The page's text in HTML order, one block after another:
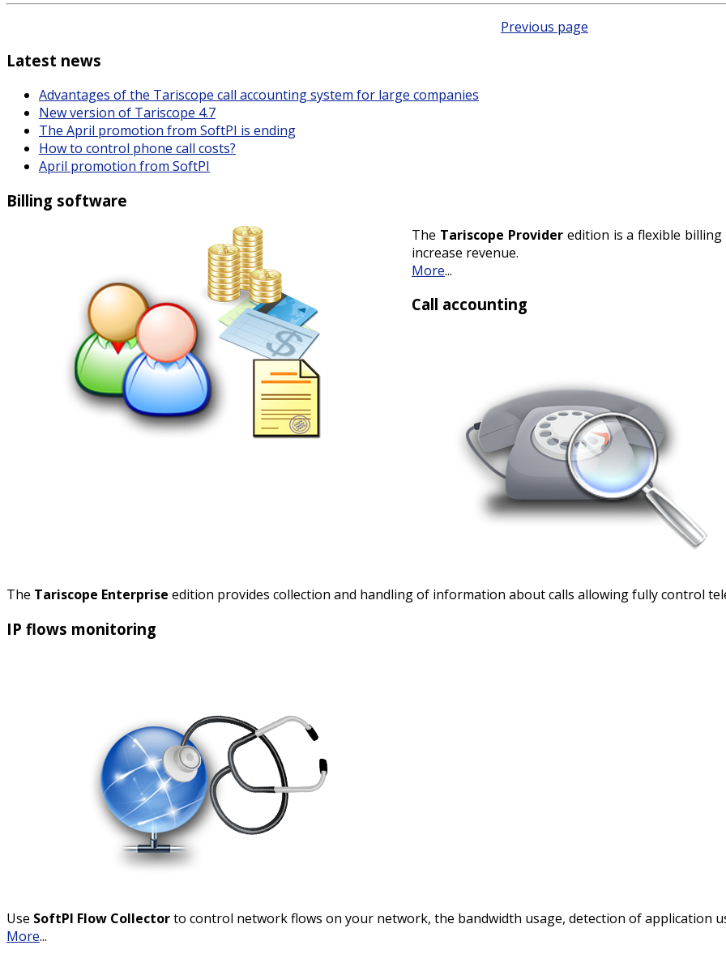
Previous page
Latest news
Advantages of the Tariscope call accounting system for large companies
New version of Tariscope 4.7
The April promotion from SoftPI is ending
How to control phone call costs?
April promotion from SoftPI
Billing software
The Tariscope Provideredition is a flexible
increase revenue.
More...
Call accounting
The Tariscope Enterprise edition provides collection and handling of information about calls allowing fully control
IP flows monitoring
Use SoftPI Flow Collectorto control network flows on your network, the bandwidth usage, detection of application
More...